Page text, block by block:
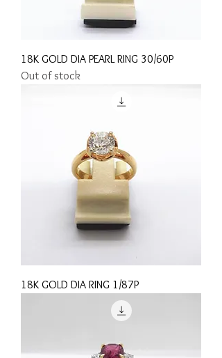
18K GOLD DIA PEARL RING 30/60P
Out of stock
18K GOLD DIA RING 1/87P